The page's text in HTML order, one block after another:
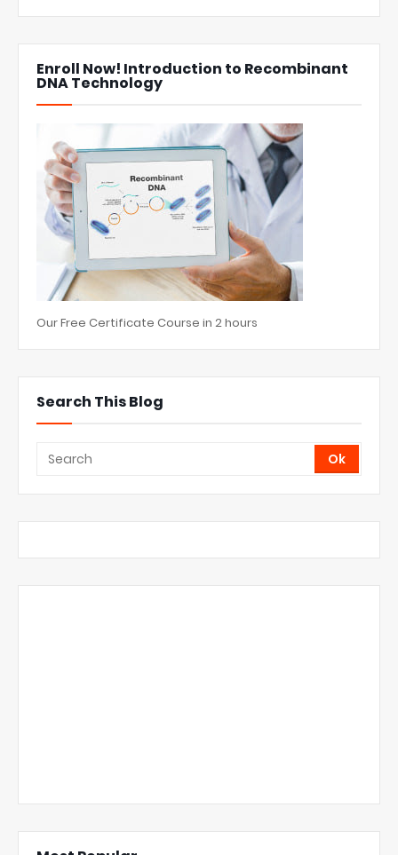
Enroll Now! Introduction to Recombinant
DNA Technology
Our Free Certificate Course in 2 hours
Search This Blog